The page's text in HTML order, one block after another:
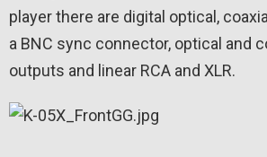
player there are digital optical,
a BNC sync connector, optical and
outputs and linear RCA and XLR.